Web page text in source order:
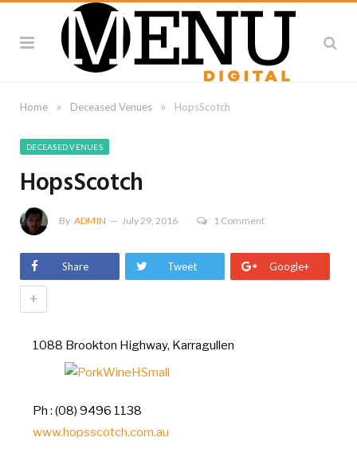
Home » Deceased Venues » HopsScotch
DECEASED VENUES
HopsScotch
By ADMIN July 29, 2016 1 Comment
Share Tweet Google+
+
1088 Brookton Highway, Karragullen
Ph : (08) 9496 1138
www.hopsscotch.com.au